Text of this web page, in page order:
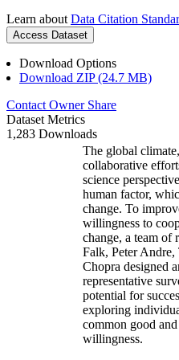
Learn about Data Citation
Access Dataset
Download Options
Download ZIP (24.7 MB)
Contact Owner Share
Dataset Metrics
1,283 Downloads
The global
collaborative
science
human factor,
change. To
willingness to
change, a team of
Falk, Peter
Chopra designed
representative
potential for
exploring
common good
willingness.